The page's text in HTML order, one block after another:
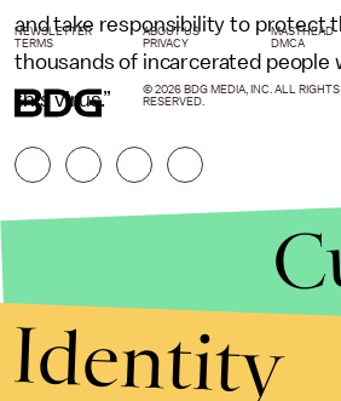
and take responsibility to protect
thousands of incarcerated people
this virus.”
NEWSLETTER ABOUT US MASTHEAD
TERMS
PRIVACY DMCA
© 2026 BDG MEDIA, INC. ALL RIGHTS
RESERVED.
Identity